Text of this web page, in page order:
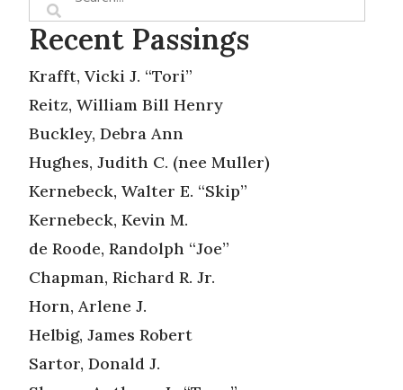
Recent Passings
Krafft, Vicki J. “Tori”
Reitz, William Bill Henry
Buckley, Debra Ann
Hughes, Judith C. (nee Muller)
Kernebeck, Walter E. “Skip”
Kernebeck, Kevin M.
de Roode, Randolph “Joe”
Chapman, Richard R. Jr.
Horn, Arlene J.
Helbig, James Robert
Sartor, Donald J.